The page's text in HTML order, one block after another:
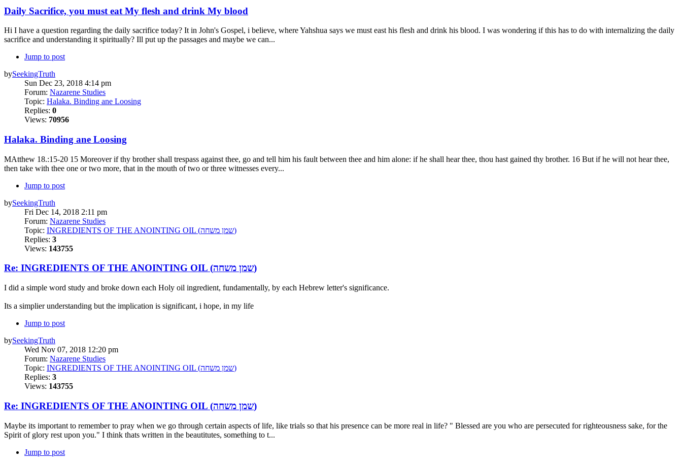
Daily Sacrifice, you must eat My flesh and drink My blood
Hi I have a question regarding the daily sacrifice today? It in John's Gospel, i believe, where Yahshua says we must east his flesh and drink his blood. I was wondering if this has to do with internalizing the daily
sacrifice and understanding it spiritually? Ill put up the passages and maybe we can...
Jump to post
bySeekingTruth
Sun Dec 23, 2018 4:14 pm
Forum: Nazarene Studies
Topic: Halaka. Binding ane Loosing
Replies: 0
Views: 70956
Halaka. Binding ane Loosing
MAtthew 18.:15-20 15 Moreover if thy brother shall trespass against thee, go and tell him his fault between thee and him alone: if he shall hear thee, thou hast gained thy brother. 16 But if he will not hear thee,
then take with thee one or two more, that in the mouth of two or three witnesses every...
Jump to post
bySeekingTruth
Fri Dec 14, 2018 2:11 pm
Forum: Nazarene Studies
Topic:
INGREDIENTS OF THE ANOINTING OIL (שמן משחה)
Replies: 3
Views: 143755
Re: INGREDIENTS OF THE ANOINTING OIL (שמן משחה)
I did a simple word study and broke down each Holy oil ingredient, fundamentally, by each Hebrew letter's significance.
Its a simplier understanding but the implication is significant, i hope, in my life
Jump to post
bySeekingTruth
Wed Nov 07, 2018 12:20 pm
Forum: Nazarene Studies
Topic:
INGREDIENTS OF THE ANOINTING OIL (שמן משחה)
Replies: 3
Views: 143755
Re: INGREDIENTS OF THE ANOINTING OIL (שמן משחה)
Maybe its important to remember to pray when we go through certain aspects of life, like trials so that his presence can be more real in life? " Blessed are you who are persecuted for righteousness sake, for the
Spirit of glory rest upon you." I think thats written in the beautitutes, something to t...
Jump to post